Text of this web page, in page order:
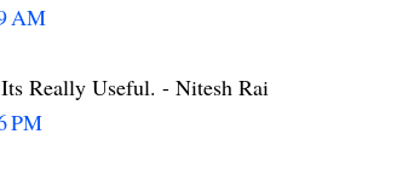
AM
Really Useful. - Nitesh Rai
PM